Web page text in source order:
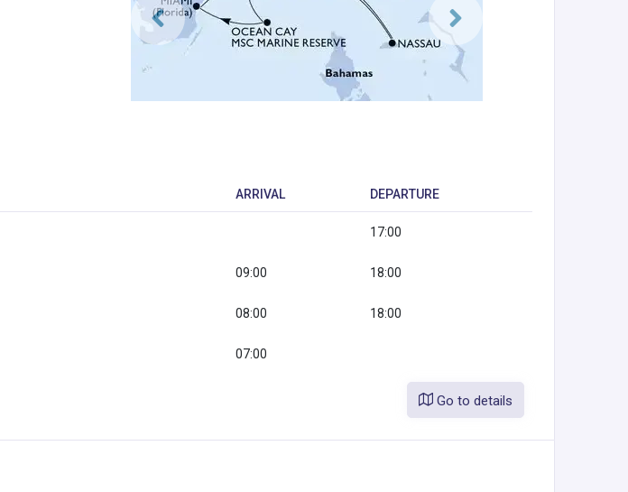
ARRIVAL DEPARTURE
17:00
09:00 18:00
08:00 18:00
07:00
Go to details